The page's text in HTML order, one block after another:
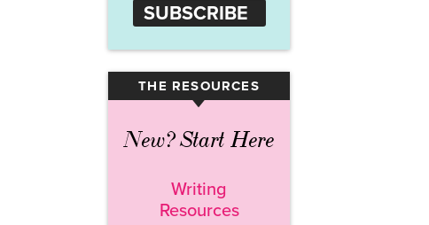
SUBSCRIBE
THE RESOURCES
▾
New? Start Here
Writing
Resources